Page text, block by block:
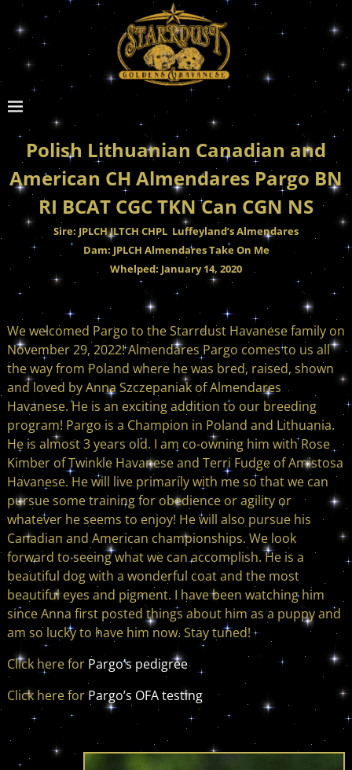
Polish Lithuanian Canadian and
American CH Almendares Pargo BN
RI BCAT CGC TKN Can CGN NS
Sire: JPLCH JLTCH CHPL Luffeyland’s Almendares
Dam: JPLCH Almendares Take On Me
Whelped: January 14, 2020
We welcomed Pargo to the Starrdust Havanese family on
November 29, 2022! Almendares Pargo comes to us all
the way from Poland where he was bred, raised, shown
and loved by Anna Szczepaniak of Almendares
Havanese. He is an exciting addition to our breeding
program! Pargo is a Champion in Poland and Lithuania.
He is almost 3 years old. I am co-owning him with Rose
Kimber of Twinkle Havanese and Terri Fudge of Amistosa
Havanese. He will live primarily with me so that we can
pursue some training for obedience or agility or
whatever he seems to enjoy! He will also pursue his
Canadian and American championships. We look
forward to seeing what we can accomplish. He is a
beautiful dog with a wonderful coat and the most
beautiful eyes and pigment. I have been watching him
since Anna first posted things about him as a puppy and
am so lucky to have him now. Stay tuned!
Click here for Pargo’s pedigree
Click here for Pargo’s OFA testing